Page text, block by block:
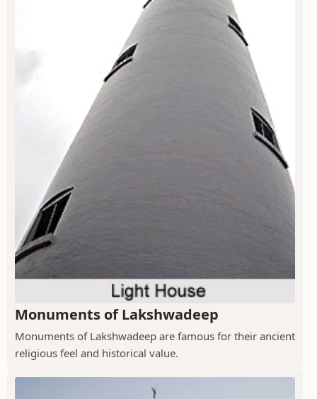
Monuments of Lakshwadeep
Monuments of Lakshwadeep are famous for their ancient
religious feel and historical value.